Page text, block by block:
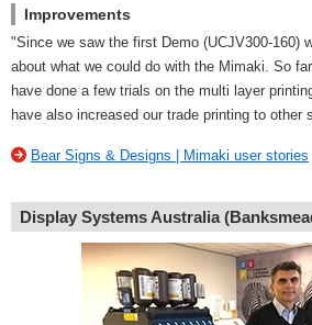
Improvements
"Since we saw the first Demo (UCJV300-160)
about what we could do with the Mimaki. So
have done a few trials on the multi layer
have also increased our trade printing to other
Bear Signs & Designs | Mimaki user stories
Display Systems Australia